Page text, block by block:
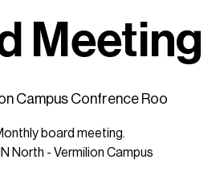
Meeting
Campus Confrence Roo
board meeting.
North - Vermilion Campus